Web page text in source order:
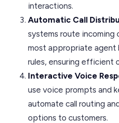
interactions.
Automatic Call
systems route incoming
most appropriate agent
rules, ensuring efficient
Interactive Voice
use voice prompts and
automate call routing
options to customers.